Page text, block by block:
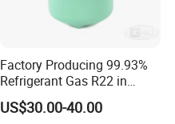
Factory Producing 99.93%
Refrigerant Gas R22 in
13.6kg Cylinder
US$30.00-40.00